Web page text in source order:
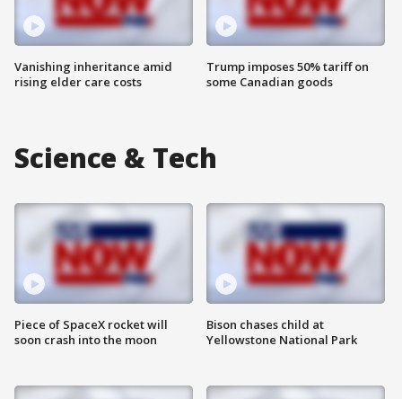
Vanishing inheritance amid
rising elder care costs
Trump imposes 50% tariff on
some Canadian goods
Science & Tech
Piece of SpaceX rocket will
soon crash into the moon
Bison chases child at
Yellowstone National Park